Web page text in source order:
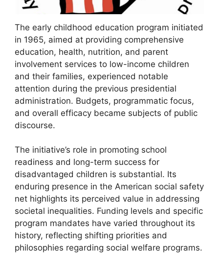
The early childhood education program initiated
in 1965, aimed at providing comprehensive
education, health, nutrition, and parent
involvement services to low-income children
and their families, experienced notable
attention during the previous presidential
administration. Budgets, programmatic focus,
and overall efficacy became subjects of public
discourse.
The initiative’s role in promoting school
readiness and long-term success for
disadvantaged children is substantial. Its
enduring presence in the American social safety
net highlights its perceived value in addressing
societal inequalities. Funding levels and specific
program mandates have varied throughout its
history, reflecting shifting priorities and
philosophies regarding social welfare programs.